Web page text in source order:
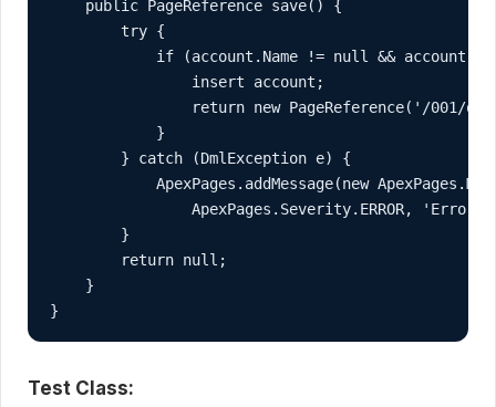
    public PageReference save() {
        try {
if (account.Name != null &&
                insert account;
return new PageReference('/001/
            }
        } catch (DmlException e) {
ApexPages.addMessage(new
ApexPages.Severity.ERROR, 'Error
        }
        return null;
    }
}
Test Class: